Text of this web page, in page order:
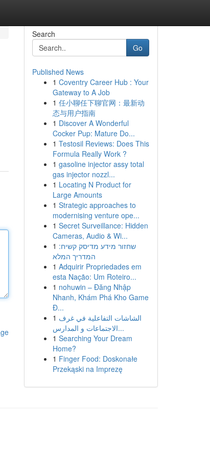
Search
Go
Published News
1 Coventry Career Hub : Your
Gateway to A Job
1 任小聊任下聊官网：最新动
态与用户指南
1 Discover A Wonderful
Cocker Pup: Mature Do...
1 Testosil Reviews: Does This
Formula Really Work ?
1 gasoline injector assy total
gas injector nozzl...
1 Locating N Product for
Large Amounts
1 Strategic approaches to
modernising venture ope...
1 Secret Surveillance: Hidden
Cameras, Audio & Wi...
1 שחזור מידע מדיסק קשיח:
המדריך המלא
1 Adquirir Propriedades em
esta Nação: Um Roteiro...
1 nohuwin – Đăng Nhập
Nhanh, Khám Phá Kho Game
Đ...
1 الشاشات التفاعلية في غرف
الاجتماعات و المدارس...
1 Searching Your Dream
Home?
1 Finger Food: Doskonałe
Przekąski na Imprezę